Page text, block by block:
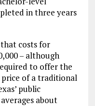
in three years
costs for
– although
to offer the
of a traditional
public
about